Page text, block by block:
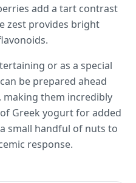
add a tart contrast
zest provides bright
or as a special
be prepared ahead
making them incredibly
Greek yogurt for added
small handful of nuts to
response.